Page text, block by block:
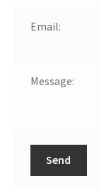
Email:
Message:
Send